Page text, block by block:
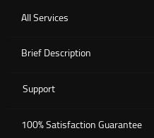
All Services
Brief Description
Support
100% Satisfaction Guarantee